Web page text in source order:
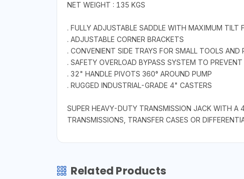
NET WEIGHT : 135 KGS
. FULLY ADJUSTABLE SADDLE WITH MAXIMUM TILT
. ADJUSTABLE CORNER BRACKETS
. CONVENIENT SIDE TRAYS FOR SMALL TOOLS AND
. SAFETY OVERLOAD BYPASS SYSTEM TO
. 32" HANDLE PIVOTS 360° AROUND PUMP
. RUGGED INDUSTRIAL-GRADE 4" CASTERS
SUPER HEAVY-DUTY TRANSMISSION JACK WITH A
TRANSMISSIONS, TRANSFER CASES OR
Related Products